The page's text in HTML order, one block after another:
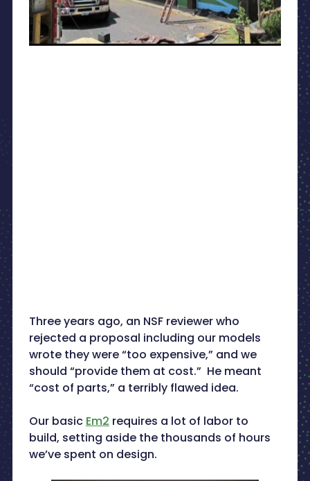
Three years ago, an NSF reviewer who
rejected a proposal including our models
wrote they were “too expensive,” and we
should “provide them at cost.” He meant
“cost of parts,” a terribly flawed idea.
Our basic Em2 requires a lot of labor to
build, setting aside the thousands of hours
we’ve spent on design.